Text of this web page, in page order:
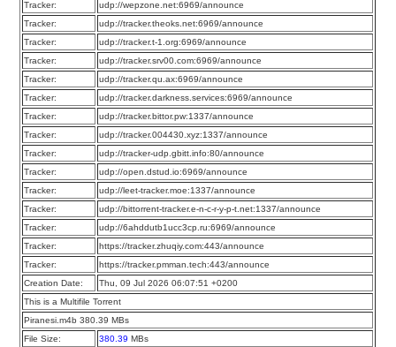
Tracker:
udp://wepzone.net:6969/announce
Tracker:
udp://tracker.theoks.net:6969/announce
Tracker:
udp://tracker.t-1.org:6969/announce
Tracker:
udp://tracker.srv00.com:6969/announce
Tracker:
udp://tracker.qu.ax:6969/announce
Tracker:
udp://tracker.darkness.services:6969/announce
Tracker:
udp://tracker.bittor.pw:1337/announce
Tracker:
udp://tracker.004430.xyz:1337/announce
Tracker:
udp://tracker-udp.gbitt.info:80/announce
Tracker:
udp://open.dstud.io:6969/announce
Tracker:
udp://leet-tracker.moe:1337/announce
Tracker:
udp://bittorrent-tracker.e-n-c-r-y-p-t.net:1337/announce
Tracker:
udp://6ahddutb1ucc3cp.ru:6969/announce
Tracker:
https://tracker.zhuqiy.com:443/announce
Tracker:
https://tracker.pmman.tech:443/announce
Creation Date:
Thu, 09 Jul 2026 06:07:51 +0200
This is a Multifile Torrent
Piranesi.m4b 380.39 MBs
File Size:
380.39 MBs